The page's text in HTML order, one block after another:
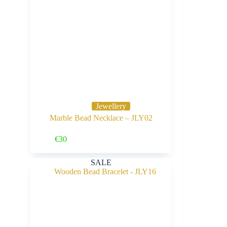
Jewellery
Marble Bead Necklace – JLY02
€30
SALE